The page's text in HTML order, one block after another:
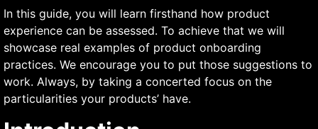
In this guide, you will learn firsthand how product
experience can be assessed. To achieve that we will
showcase real examples of product onboarding
practices. We encourage you to put those suggestions to
work. Always, by taking a concerted focus on the
particularities your products’ have.